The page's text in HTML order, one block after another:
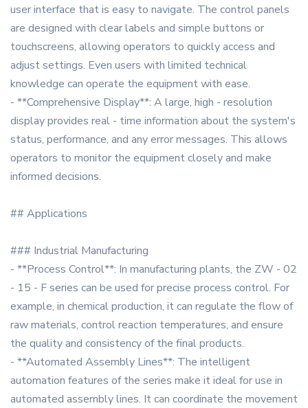
user interface that is easy to navigate. The control panels
are designed with clear labels and simple buttons or
touchscreens, allowing operators to quickly access and
adjust settings. Even users with limited technical
knowledge can operate the equipment with ease.
- **Comprehensive Display**: A large, high - resolution
display provides real - time information about the system's
status, performance, and any error messages. This allows
operators to monitor the equipment closely and make
informed decisions.
## Applications
### Industrial Manufacturing
- **Process Control**: In manufacturing plants, the ZW - 02
- 15 - F series can be used for precise process control. For
example, in chemical production, it can regulate the flow of
raw materials, control reaction temperatures, and ensure
the quality and consistency of the final products.
- **Automated Assembly Lines**: The intelligent
automation features of the series make it ideal for use in
automated assembly lines. It can coordinate the movement